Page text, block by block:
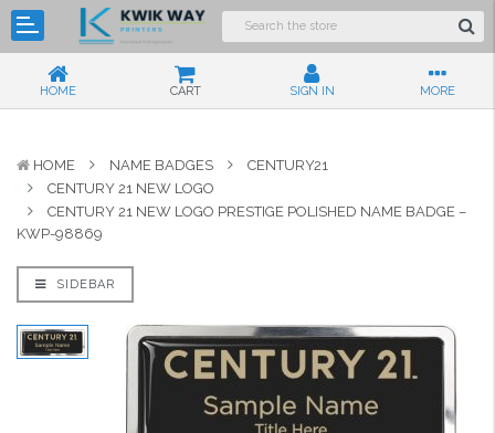
HOME CART SIGN IN MORE
HOME NAME BADGES
CENTURY21
CENTURY 21 NEW LOGO
CENTURY 21 NEW LOGO PRESTIGE POLISHED NAME BADGE –
KWP-98869
SIDEBAR